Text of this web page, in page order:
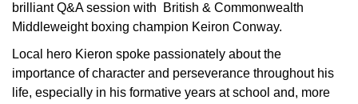
brilliant Q&A session with British & Commonwealth
Middleweight boxing champion Keiron Conway.
Local hero Kieron spoke passionately about the
importance of character and perseverance throughout his
life, especially in his formative years at school and, more